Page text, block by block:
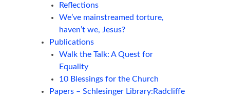
Reflections
We’ve mainstreamed torture,
haven’t we, Jesus?
Publications
Walk the Talk: A Quest for
Equality
10 Blessings for the Church
Papers – Schlesinger Library:Radcliffe